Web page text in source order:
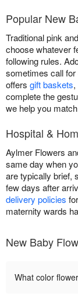
Popular New
Traditional pink
choose whatever
following rules.
sometimes call
offers gift baskets
complete the
we help you
Hospital &
Aylmer Flowers
same day when
are typically brief,
few days after
delivery policies
maternity wards
New Baby
What color